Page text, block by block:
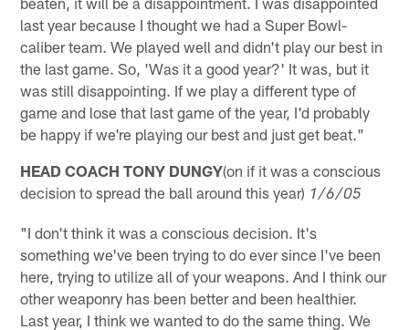
last year because I thought we had a Super Bowl-
caliber team. We played well and didn't play our best in
the last game. So, 'Was it a good year?' It was, but it
was still disappointing. If we play a different type of
game and lose that last game of the year, I'd probably
be happy if we're playing our best and just get beat."
HEAD COACH TONY DUNGY(on if it was a conscious
decision to spread the ball around this year) 1/6/05
"I don't think it was a conscious decision. It's
something we've been trying to do ever since I've been
here, trying to utilize all of your weapons. And I think our
other weaponry has been better and been healthier.
Last year, I think we wanted to do the same thing. We